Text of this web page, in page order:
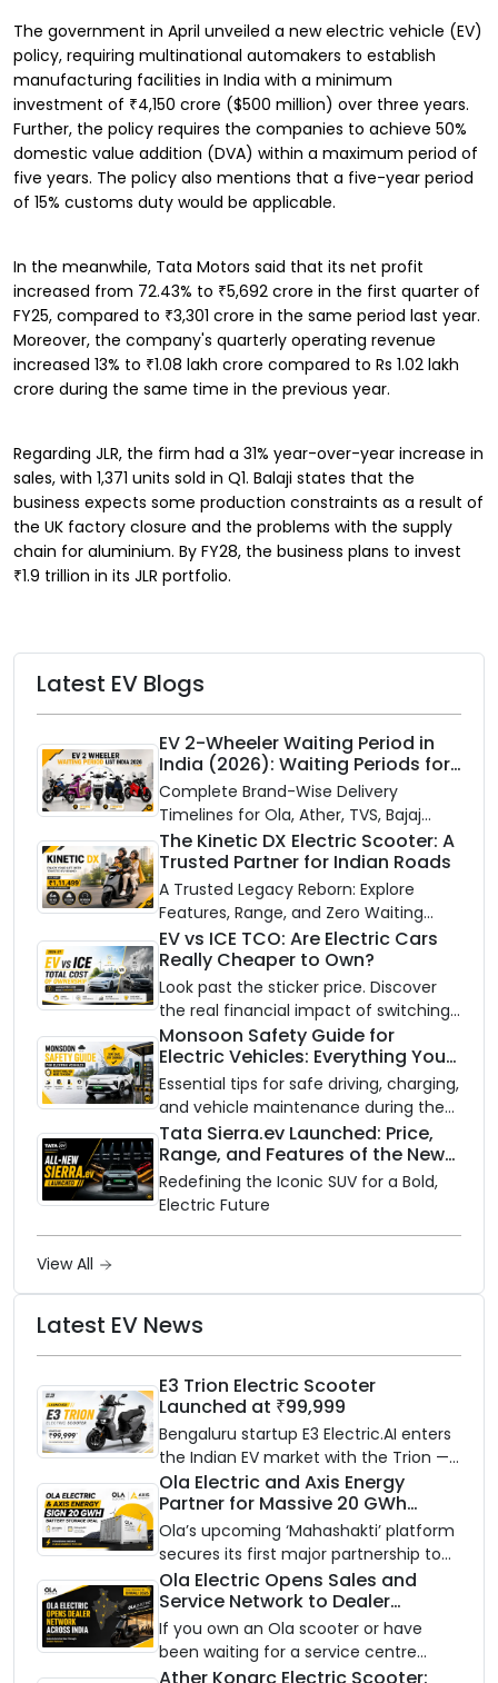
The government in April unveiled a new electric vehicle (EV)
policy, requiring multinational automakers to establish
manufacturing facilities in India with a minimum
investment of ₹4,150 crore ($500 million) over three years.
Further, the policy requires the companies to achieve 50%
domestic value addition (DVA) within a maximum period of
five years. The policy also mentions that a five-year period
of 15% customs duty would be applicable.
In the meanwhile, Tata Motors said that its net profit
increased from 72.43% to ₹5,692 crore in the first quarter of
FY25, compared to ₹3,301 crore in the same period last year.
Moreover, the company's quarterly operating revenue
increased 13% to ₹1.08 lakh crore compared to Rs 1.02 lakh
crore during the same time in the previous year.
Regarding JLR, the firm had a 31% year-over-year increase in
sales, with 1,371 units sold in Q1. Balaji states that the
business expects some production constraints as a result of
the UK factory closure and the problems with the supply
chain for aluminium. By FY28, the business plans to invest
₹1.9 trillion in its JLR portfolio.
Latest EV Blogs
EV 2-Wheeler Waiting Period in
India (2026): Waiting Periods for
10 Top Electric Scooters & Bikes
Complete Brand-Wise Delivery
Timelines for Ola, Ather, TVS, Bajaj
Chetak, and More
The Kinetic DX Electric Scooter: A
Trusted Partner for Indian Roads
A Trusted Legacy Reborn: Explore
Features, Range, and Zero Waiting
Availability of the Kinetic DX Electric
Scooter
EV vs ICE TCO: Are Electric Cars
Really Cheaper to Own?
Look past the sticker price. Discover
the real financial impact of switching
to an electric vehicle versus staying
with gas.
Monsoon Safety Guide for
Electric Vehicles: Everything You
Need to Know
Essential tips for safe driving, charging,
and vehicle maintenance during the
rainy season.
Tata Sierra.ev Launched: Price,
Range, and Features of the New
Electric SUV Benchmark
Redefining the Iconic SUV for a Bold,
Electric Future
View All
Latest EV News
E3 Trion Electric Scooter
Launched at ₹99,999
Bengaluru startup E3 Electric.AI enters
the Indian EV market with the Trion —
an AI-powered electric scooter built
on a modular platform, priced
between ₹99,999 and ₹1,19,999 (ex-
showroom, Bengaluru).
Ola Electric and Axis Energy
Partner for Massive 20 GWh
Battery Storage Deployment by
2032
Ola’s upcoming ‘Mahashakti’ platform
secures its first major partnership to
power India’s clean energy transition
with utility-scale battery storage.
Ola Electric Opens Sales and
Service Network to Dealer
Partners Across India
If you own an Ola scooter or have
been waiting for a service centre
closer to home, this one is for you. Ola
Ather Konarc Electric Scooter: